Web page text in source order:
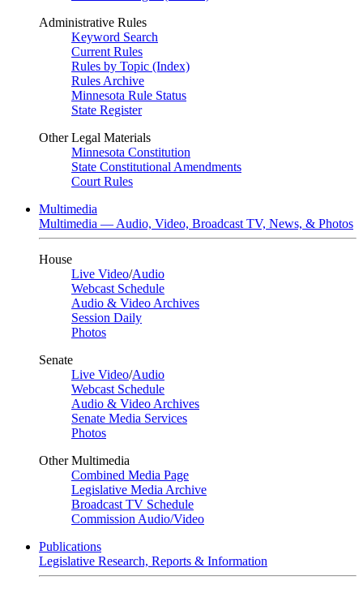
Administrative Rules
Keyword Search
Current Rules
Rules by Topic (Index)
Rules Archive
Minnesota Rule Status
State Register
Other Legal Materials
Minnesota Constitution
State Constitutional Amendments
Court Rules
Multimedia
Multimedia — Audio, Video, Broadcast TV, News, & Photos
House
Live Video/Audio
Webcast Schedule
Audio & Video Archives
Session Daily
Photos
Senate
Live Video/Audio
Webcast Schedule
Audio & Video Archives
Senate Media Services
Photos
Other Multimedia
Combined Media Page
Legislative Media Archive
Broadcast TV Schedule
Commission Audio/Video
Publications
Legislative Research, Reports & Information